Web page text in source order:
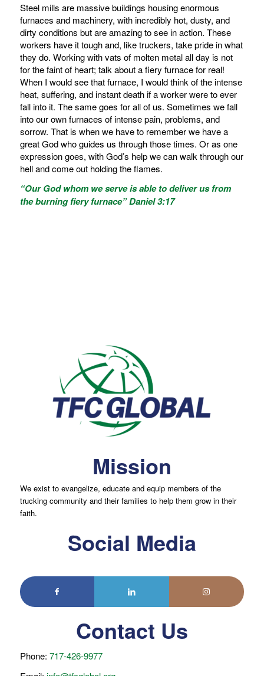
Steel mills are massive buildings housing enormous
furnaces and machinery, with incredibly hot, dusty, and
dirty conditions but are amazing to see in action. These
workers have it tough and, like truckers, take pride in what
they do. Working with vats of molten metal all day is not
for the faint of heart; talk about a fiery furnace for real!
When I would see that furnace, I would think of the intense
heat, suffering, and instant death if a worker were to ever
fall into it. The same goes for all of us. Sometimes we fall
into our own furnaces of intense pain, problems, and
sorrow. That is when we have to remember we have a
great God who guides us through those times. Or as one
expression goes, with God’s help we can walk through our
hell and come out holding the flames.
“Our God whom we serve is able to deliver us from
the burning fiery furnace” Daniel 3:17
Mission
We exist to evangelize, educate and equip members of the
trucking community and their families to help them grow in their
faith.
Social Media
Contact Us
Phone: 717-426-9977